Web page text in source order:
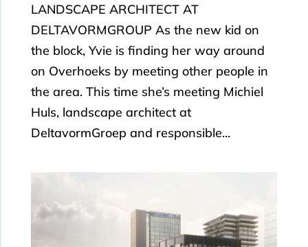
LANDSCAPE ARCHITECT AT
DELTAVORMGROUP As the new kid on
the block, Yvie is finding her way around
on Overhoeks by meeting other people in
the area. This time she’s meeting Michiel
Huls, landscape architect at
DeltavormGroep and responsible...